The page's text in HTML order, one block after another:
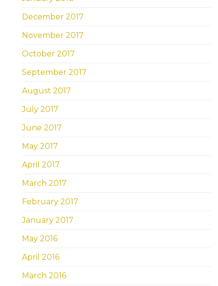
December 2017
November 2017
October 2017
September 2017
August 2017
July 2017
June 2017
May 2017
April 2017
March 2017
February 2017
January 2017
May 2016
April 2016
March 2016